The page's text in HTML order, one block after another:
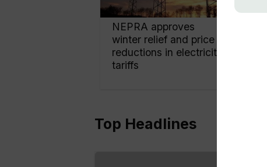
NEPRA approves
winter relief and price
reductions in electricity
tariffs
Top Headlines